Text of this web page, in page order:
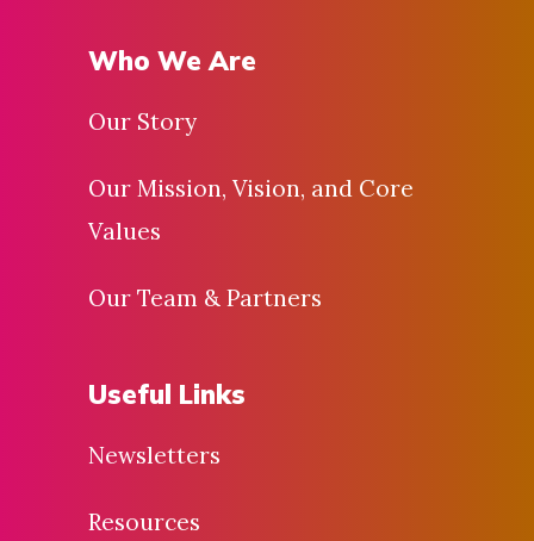
Who We Are
Our Story
Our Mission, Vision, and Core
Values
Our Team & Partners
Useful Links
Newsletters
Resources